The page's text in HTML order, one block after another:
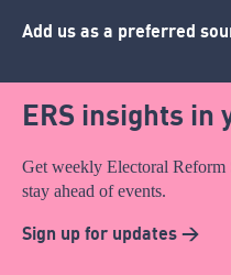
Add us as a preferred
ERS insights in
Get weekly Electoral
stay ahead of events.
Sign up for updates >